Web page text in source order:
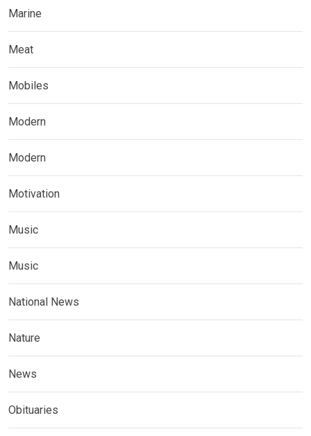
Marine
Meat
Mobiles
Modern
Modern
Motivation
Music
Music
National News
Nature
News
Obituaries